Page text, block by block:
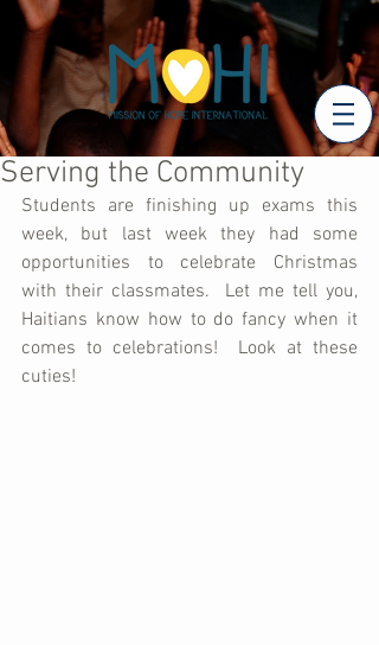
Serving the Community
Students are finishing up exams this
week, but last week they had some
opportunities to celebrate Christmas
with their classmates.  Let me tell you,
Haitians know how to do fancy when it
comes to celebrations!  Look at these
cuties!